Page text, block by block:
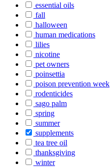
essential oils
fall
halloween
human medications
lilies
nicotine
pet owners
poinsettia
poison prevention week
rodenticides
sago palm
spring
summer
supplements
tea tree oil
thanksgiving
winter